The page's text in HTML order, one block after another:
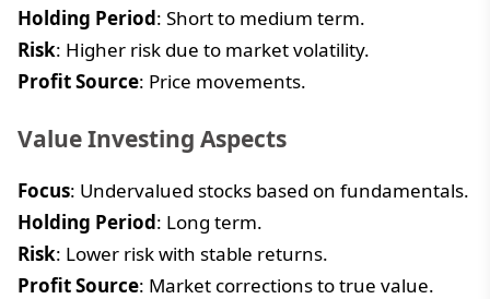
Holding Period: Short to medium term.
Risk: Higher risk due to market volatility.
Profit Source: Price movements.
Value Investing Aspects
Focus: Undervalued stocks based on fundamentals.
Holding Period: Long term.
Risk: Lower risk with stable returns.
Profit Source: Market corrections to true value.